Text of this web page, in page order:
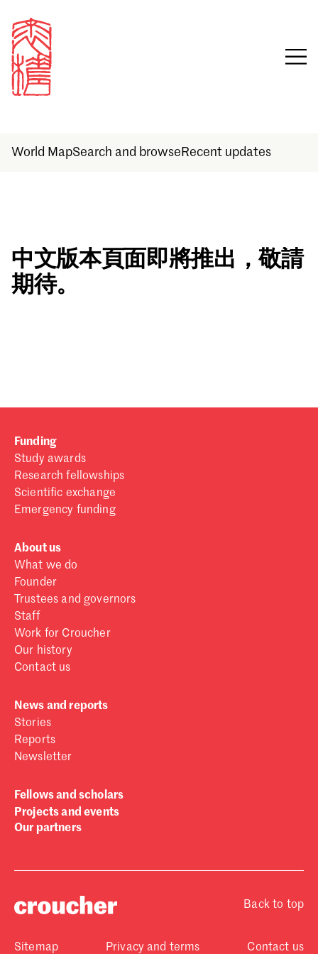
World MapSearch and browse Recent updates
Sign in
Email
Don't have a Croucher account?
中文版本頁面即將推出，敬請
期待。
Funding
Study awards
Research fellowships
Scientific exchange
Emergency funding
About us
What we do
Founder
Trustees and governors
Staff
Work for Croucher
Our history
Contact us
News and reports
Stories
Reports
Newsletter
Fellows and scholars
Projects and events
Our partners
Back to top
Sitemap Privacy and terms Contact us